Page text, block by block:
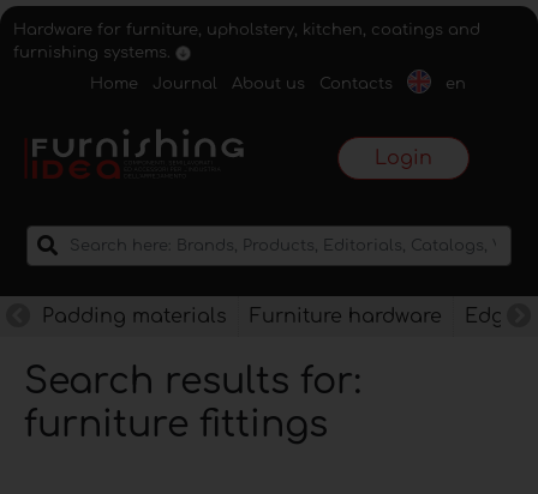
Hardware for furniture, upholstery, kitchen, coatings and
furnishing systems.
Home
Journal About us Contacts en
Login
Padding materials Furniture hardware
Search results for:
furniture fittings